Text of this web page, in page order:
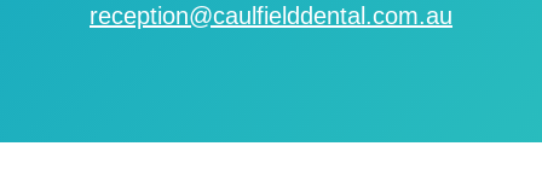
reception@caulfielddental.com.au